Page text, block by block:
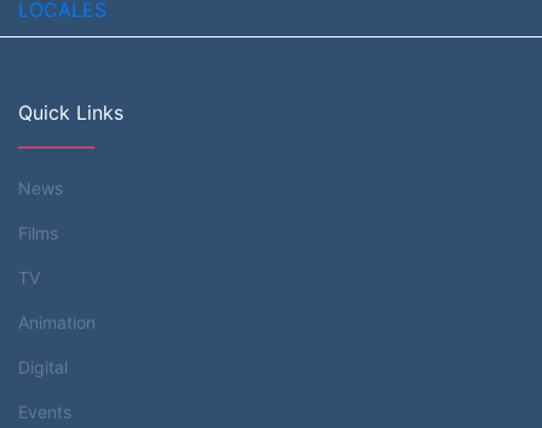
Quick Links
News
Films
TV
Animation
Digital
Events